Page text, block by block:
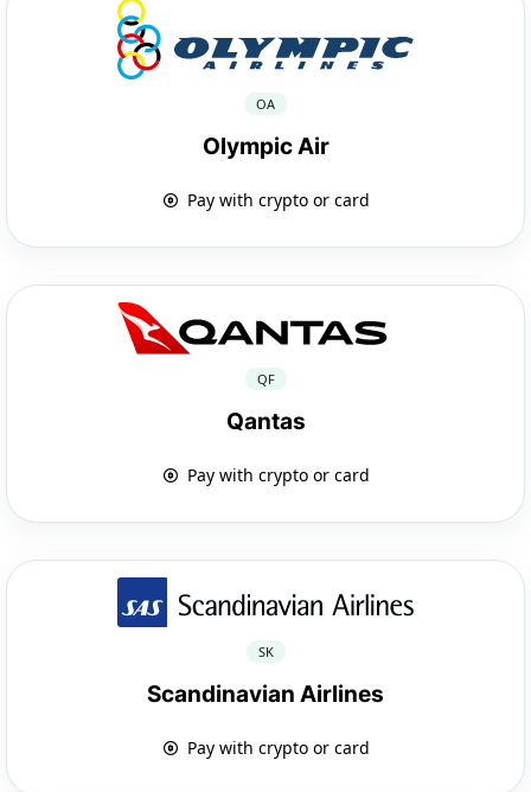
OA
Olympic Air
Pay with crypto or card
QF
Qantas
Pay with crypto or card
SK
Scandinavian Airlines
Pay with crypto or card